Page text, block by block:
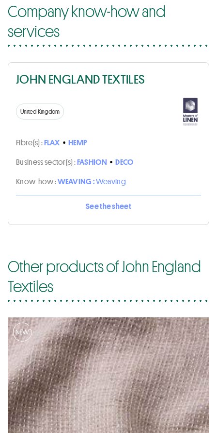
Company know-how and
services
JOHN ENGLAND TEXTILES
United Kingdom
Fibre(s) :FLAX • HEMP
Business sector(s) :FASHION • DECO
Know-how :WEAVING :Weaving
See the sheet
Other products of John England
Textiles